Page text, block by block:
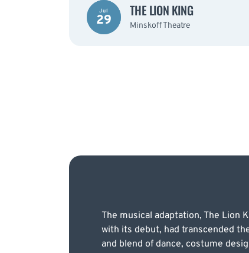
Jul
29
THE LION KING
Minskoff Theatre
The musical adaptation, The Lion
with its debut, had transcended
and blend of dance, costume